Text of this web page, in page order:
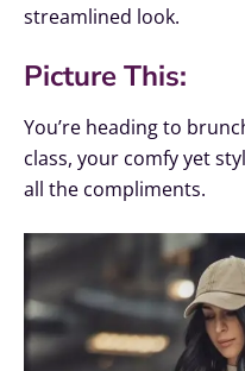
streamlined look.
Picture This:
You’re heading to
class, your comfy yet
all the compliments.